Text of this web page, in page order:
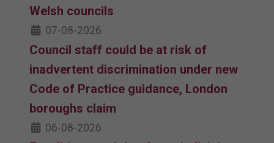
Welsh councils
07-08-2026
Council staff could be at risk of
inadvertent discrimination under new
Code of Practice guidance, London
boroughs claim
06-08-2026